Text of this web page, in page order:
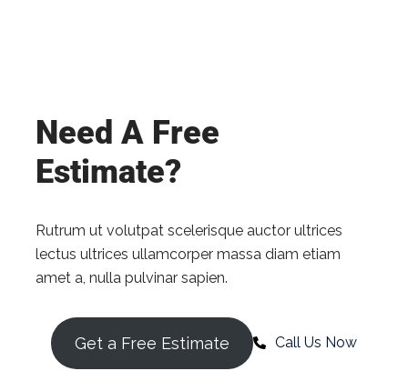
Need A Free
Estimate?
Rutrum ut volutpat scelerisque auctor ultrices
lectus ultrices ullamcorper massa diam etiam
amet a, nulla pulvinar sapien.
Get a Free Estimate Call Us Now